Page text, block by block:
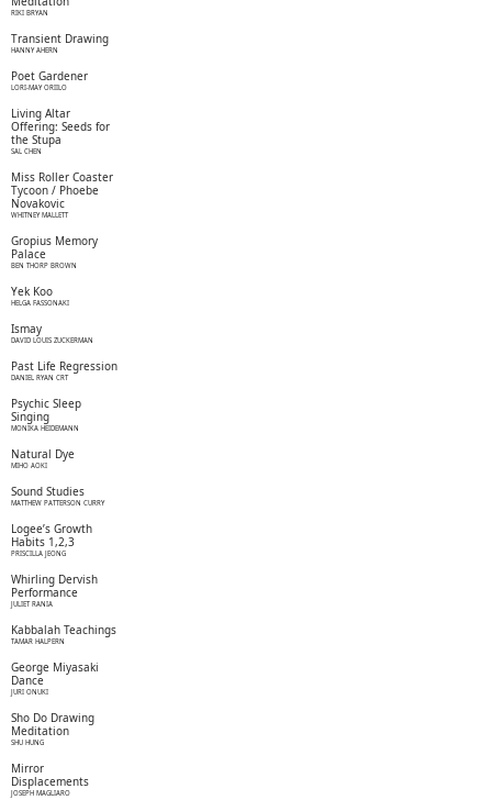
RIKI BRYAN
Transient Drawing
HANNY AHERN
Poet Gardener
LORI-MAY ORIILO
Living Altar
Offering: Seeds for
the Stupa
SAL CHEN
Miss Roller Coaster
Tycoon / Phoebe
Novakovic
WHITNEY MALLETT
Gropius Memory
Palace
BEN THORP BROWN
Yek Koo
HELGA FASSONAKI
Ismay
DAVID LOUIS ZUCKERMAN
Past Life Regression
DANIEL RYAN CRT
Psychic Sleep
Singing
MONIKA HEIDEMANN
Natural Dye
MIHO AOKI
Sound Studies
MATTHEW PATTERSON CURRY
Logee’s Growth
Habits 1,2,3
PRISCILLA JEONG
Whirling Dervish
Performance
JULIET RANIA
Kabbalah Teachings
TAMAR HALPERN
George Miyasaki
Dance
JURI ONUKI
Sho Do Drawing
Meditation
SHU HUNG
Mirror
Displacements
JOSEPH MAGLIARO